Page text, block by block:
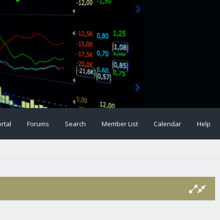
Forums Search Member List Calendar Help